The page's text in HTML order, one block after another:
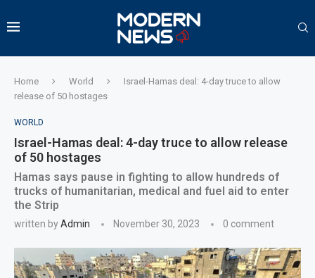
Home World
Israel-Hamas deal: 4-day truce to allow
release of 50 hostages
WORLD
Israel-Hamas deal: 4-day truce to allow release
of 50 hostages
Hamas says pause in fighting to allow hundreds of
trucks of humanitarian, medical and fuel aid to enter
the Strip
written byAdmin November 30, 2023 0 comment